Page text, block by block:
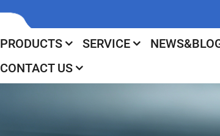
PRODUCTS SERVICE
CONTACT US